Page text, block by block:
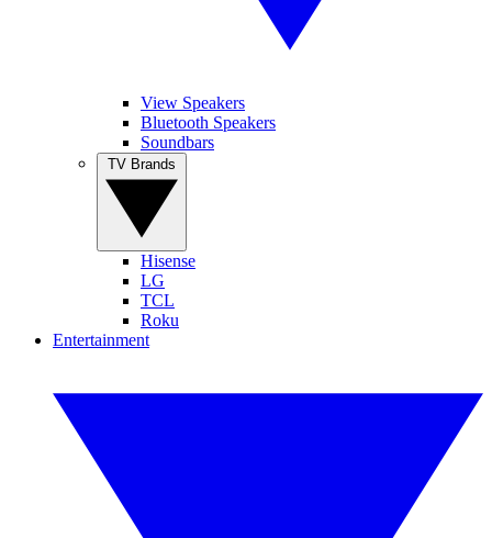
View Speakers
Bluetooth Speakers
Soundbars
Hisense
LG
TCL
Roku
Entertainment